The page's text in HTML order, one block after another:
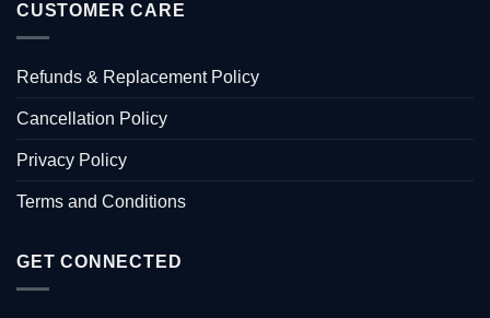
CUSTOMER CARE
Refunds & Replacement Policy
Cancellation Policy
Privacy Policy
Terms and Conditions
GET CONNECTED